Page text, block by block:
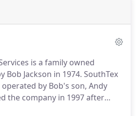
is a family owned
Bob Jackson in 1974. SouthTex
by Bob's son, Andy
the company in 1997 after
A&M University. SouthTex